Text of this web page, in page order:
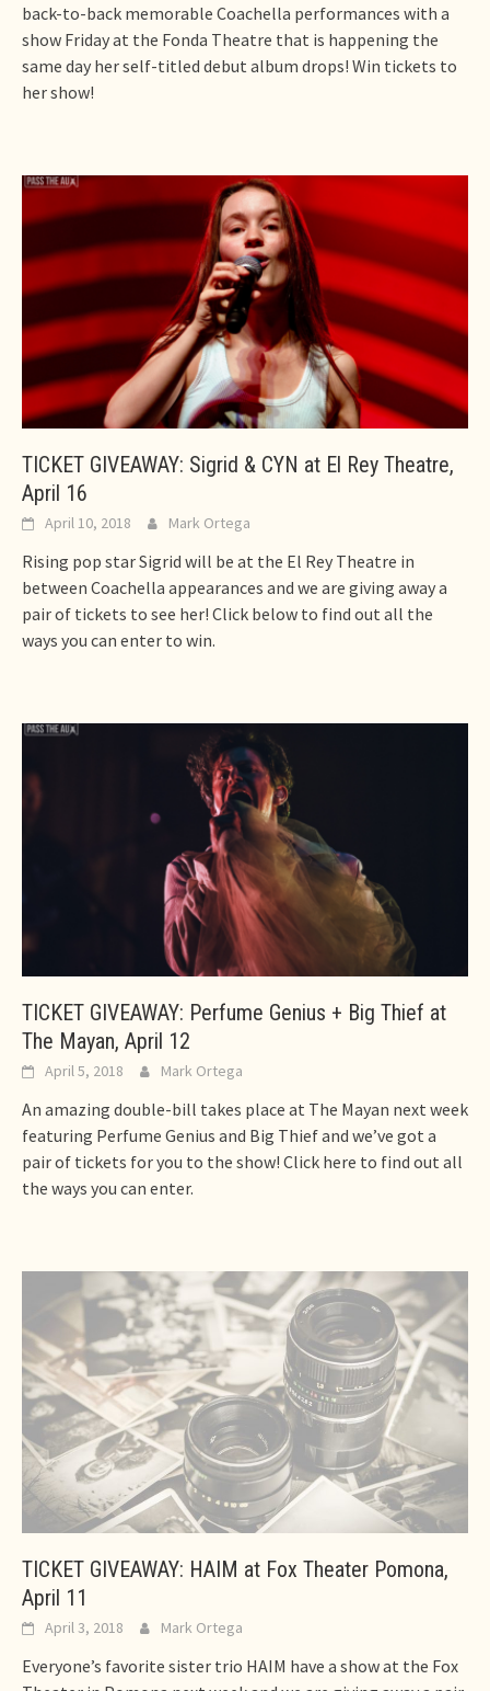
back-to-back memorable Coachella performances with a
show Friday at the Fonda Theatre that is happening the
same day her self-titled debut album drops! Win tickets to
her show!
TICKET GIVEAWAY: Sigrid & CYN at El Rey Theatre,
April 16
April 10, 2018 Mark Ortega
Rising pop star Sigrid will be at the El Rey Theatre in
between Coachella appearances and we are giving away a
pair of tickets to see her! Click below to find out all the
ways you can enter to win.
TICKET GIVEAWAY: Perfume Genius + Big Thief at
The Mayan, April 12
April 5, 2018 Mark Ortega
An amazing double-bill takes place at The Mayan next week
featuring Perfume Genius and Big Thief and we’ve got a
pair of tickets for you to the show! Click here to find out all
the ways you can enter.
TICKET GIVEAWAY: HAIM at Fox Theater Pomona,
April 11
April 3, 2018 Mark Ortega
Everyone’s favorite sister trio HAIM have a show at the Fox